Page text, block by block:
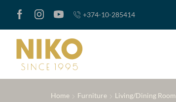
+374-10-285414
Home Furniture Living/Dining Room